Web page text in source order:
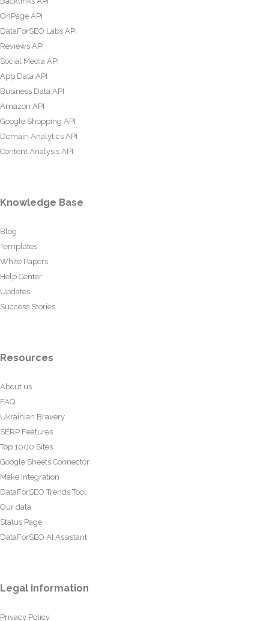
OnPage API
DataForSEO Labs API
Reviews API
Social Media API
App Data API
Business Data API
Amazon API
Google Shopping API
Domain Analytics API
Content Analysis API
Knowledge Base
Blog
Templates
White Papers
Help Center
Updates
Success Stories
Resources
About us
FAQ
Ukrainian Bravery
SERP Features
Top 1000 Sites
Google Sheets Connector
Make Integration
DataForSEO Trends Tool
Our data
Status Page
DataForSEO AI Assistant
Legal information
Privacy Policy